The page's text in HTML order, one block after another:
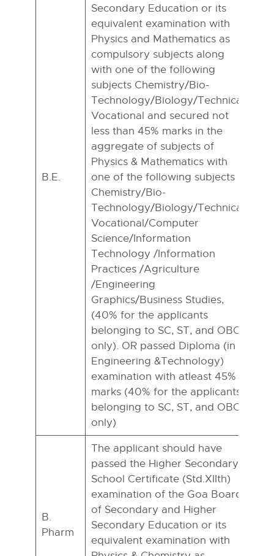
B.E.
Secondary Education or its
equivalent examination with
Physics and Mathematics as
compulsory subjects along
with one of the following
subjects Chemistry/Bio-
Technology/Biology/Technical
Vocational and secured not
less than 45% marks in the
aggregate of subjects of
Physics & Mathematics with
one of the following subjects
Chemistry/Bio-
Technology/Biology/Technical
Vocational/Computer
Science/Information
Technology /Information
Practices /Agriculture
/Engineering
Graphics/Business Studies,
(40% for the applicants
belonging to SC, ST, and OBC
only). OR passed Diploma (in
Engineering &Technology)
examination with atleast 45%
marks (40% for the applicants
belonging to SC, ST, and OBC
only)
B.
Pharm
The applicant should have
passed the Higher Secondary
School Certificate (Std.XIIth)
examination of the Goa Board
of Secondary and Higher
Secondary Education or its
equivalent examination with